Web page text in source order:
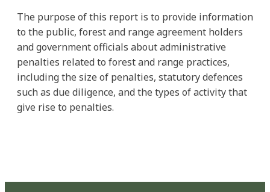
The purpose of this report is to provide information
to the public, forest and range agreement holders
and government officials about administrative
penalties related to forest and range practices,
including the size of penalties, statutory defences
such as due diligence, and the types of activity that
give rise to penalties.